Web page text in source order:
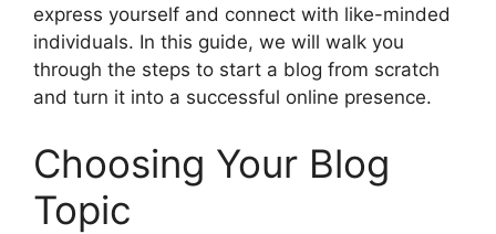
express yourself and connect with like-minded
individuals. In this guide, we will walk you
through the steps to start a blog from scratch
and turn it into a successful online presence.
Choosing Your Blog
Topic